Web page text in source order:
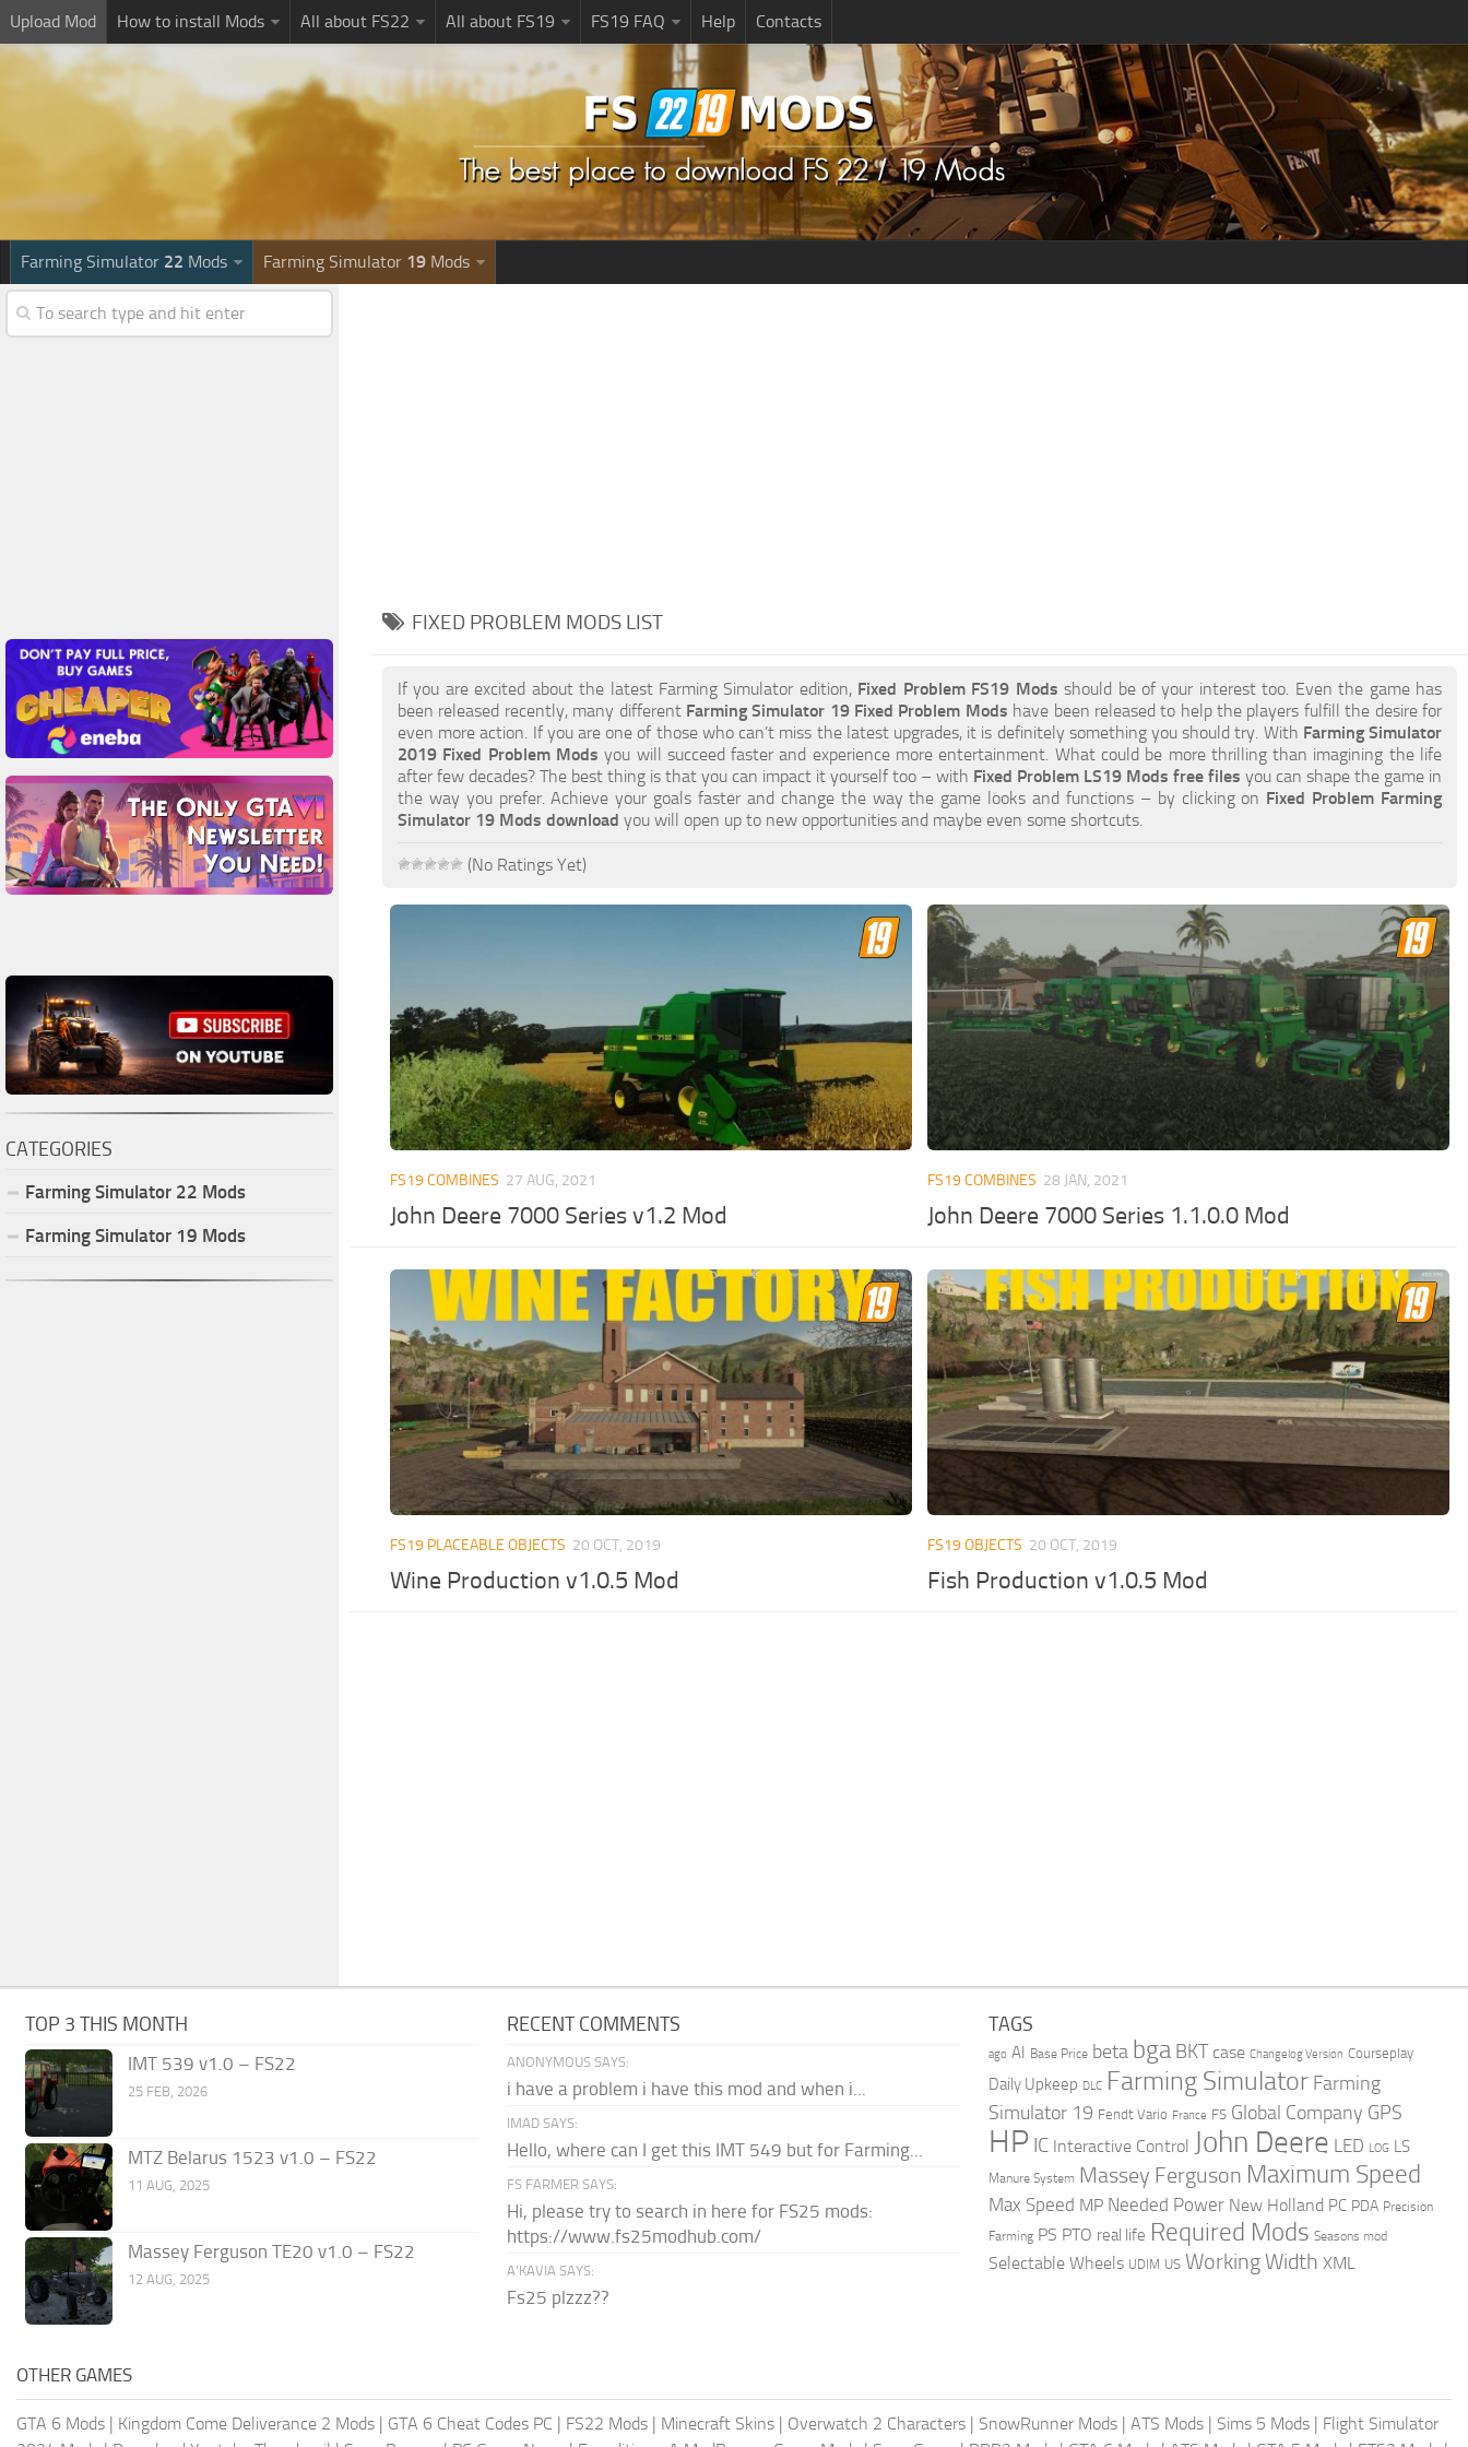
Upload Mod How to install Mods All about FS22 All about FS19 FS19 FAQ Help Contacts
Farming Simulator 22 Mods Farming Simulator 19 Mods
FIXED PROBLEM MODS LIST
If you are excited about the latest Farming Simulator edition, Fixed Problem FS19 Mods should be of your interest too. Even the game has
been released recently, many different Farming Simulator 19 Fixed Problem Mods have been released to help the players fulfill the desire for
even more action. If you are one of those who can’t miss the latest upgrades, it is definitely something you should try. With Farming Simulator
2019 Fixed Problem Mods you will succeed faster and experience more entertainment. What could be more thrilling than imagining the life
after few decades? The best thing is that you can impact it yourself too – with Fixed Problem LS19 Mods free files you can shape the game in
the way you prefer. Achieve your goals faster and change the way the game looks and functions – by clicking on Fixed Problem Farming
Simulator 19 Mods download you will open up to new opportunities and maybe even some shortcuts.
(No Ratings Yet)
FS19 COMBINES 27 AUG, 2021
John Deere 7000 Series v1.2 Mod
FS19 COMBINES 28 JAN, 2021
John Deere 7000 Series 1.1.0.0 Mod
FS19 PLACEABLE OBJECTS 20 OCT, 2019
Wine Production v1.0.5 Mod
FS19 OBJECTS 20 OCT, 2019
Fish Production v1.0.5 Mod
CATEGORIES
Farming Simulator 22 Mods
Farming Simulator 19 Mods
TOP 3 THIS MONTH
IMT 539 v1.0 – FS22
25 FEB, 2026
MTZ Belarus 1523 v1.0 – FS22
11 AUG, 2025
Massey Ferguson TE20 v1.0 – FS22
12 AUG, 2025
RECENT COMMENTS
ANONYMOUS SAYS:
i have a problem i have this mod and when i...
IMAD SAYS:
Hello, where can I get this IMT 549 but for Farming...
FS FARMER SAYS:
Hi, please try to search in here for FS25 mods:
https://www.fs25modhub.com/
A’KAVIA SAYS:
Fs25 plzzz??
TAGS
ago AI Base Price beta bga BKT case Changelog Version Courseplay
Daily Upkeep DLC Farming Simulator Farming
Simulator 19 Fendt Vario France FS Global Company GPS
HP IC Interactive Control John Deere LED LOG LS
Manure System Massey Ferguson Maximum Speed
Max Speed MP Needed Power New Holland PC PDA Precision
Farming PS PTO real life Required Mods Seasons mod
Selectable Wheels UDIM US Working Width XML
OTHER GAMES
GTA 6 Mods | Kingdom Come Deliverance 2 Mods | GTA 6 Cheat Codes PC | FS22 Mods | Minecraft Skins | Overwatch 2 Characters | SnowRunner Mods | ATS Mods | Sims 5 Mods | Flight Simulator